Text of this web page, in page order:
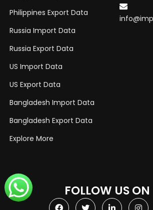
Philippines Export Data
Russia Import Data
Russia Export Data
US Import Data
US Export Data
Bangladesh Import Data
Bangladesh Export Data
Explore More
FOLLOW US ON